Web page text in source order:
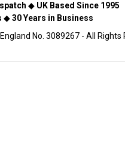
◆ UK Based Since 1995
◆30 Years in Business
No. 3089267 - All Rights